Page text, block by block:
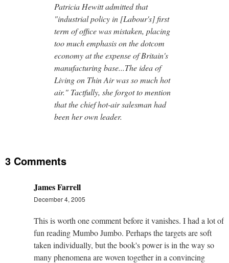
Patricia Hewitt admitted that
"industrial policy in [Labour's] first
term of office was mistaken, placing
too much emphasis on the dotcom
economy at the expense of Britain's
manufacturing base...The idea of
Living on Thin Air was so much hot
air." Tactfully, she forgot to mention
that the chief hot-air salesman had
been her own leader.
3 Comments
James Farrell
December 4, 2005
This is worth one comment before it vanishes. I had a lot of
fun reading Mumbo Jumbo. Perhaps the targets are soft
taken individually, but the book's power is in the way so
many phenomena are woven together in a convincing